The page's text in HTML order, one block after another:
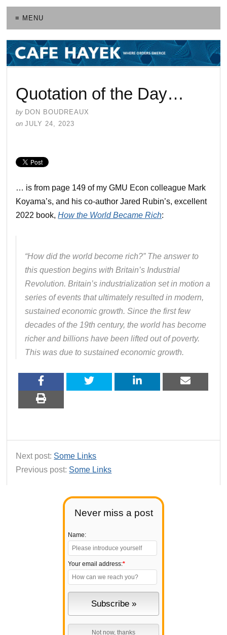
≡ MENU
Never miss a post
Name:
Your email address:*
Quotation of the Day…
by DON BOUDREAUX
on JULY 24, 2023
… is from page 149 of my GMU Econ colleague Mark
Koyama’s, and his co-author Jared Rubin’s, excellent
2022 book,How the World Became Rich:
“How did the world become rich?” The answer to
this question begins with Britain’s Industrial
Revolution. Britain’s industrialization set in motion a
series of events that ultimately resulted in modern,
sustained economic growth. Since the first few
decades of the 19th century, the world has become
richer and billions have been lifted out of poverty.
This was due to sustained economic growth.
Next post: Some Links
Previous post: Some Links